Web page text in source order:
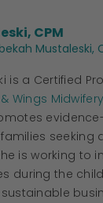
CPM
Mustaleski,
is a Certified
Wings Midwifery
seeking
is working to
during the